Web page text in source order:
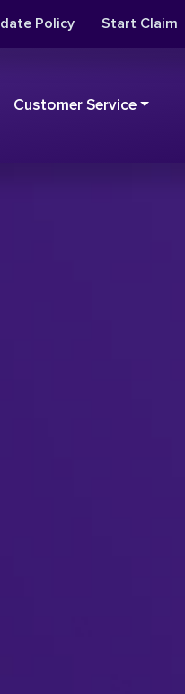
Policy Start Claim
Customer Service